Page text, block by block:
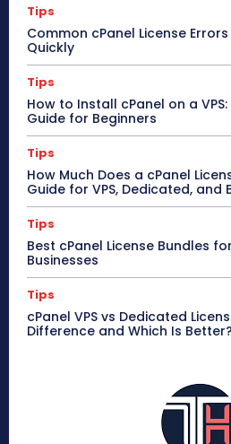
Tips
Common cPanel License
Quickly
Tips
How to Install cPanel on a
Guide for Beginners
Tips
How Much Does a cPanel
Guide for VPS, Dedicated, and
Tips
Best cPanel License Bundles
Businesses
Tips
cPanel VPS vs Dedicated
Difference and Which Is Better?